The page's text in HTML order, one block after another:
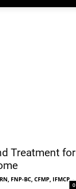
Treatment for
FNP-BC, CFMP, IFMCP -
0